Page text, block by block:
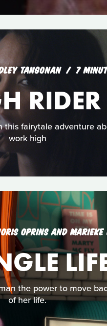
TANGONAN 7
RIDER
this fairytale adventure
work high
OPRINS AND
the power to move
of her life.